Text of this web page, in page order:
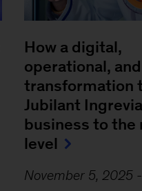
How a digital,
operational,
transformation
Jubilant
business to the
level
November 5, 2025-